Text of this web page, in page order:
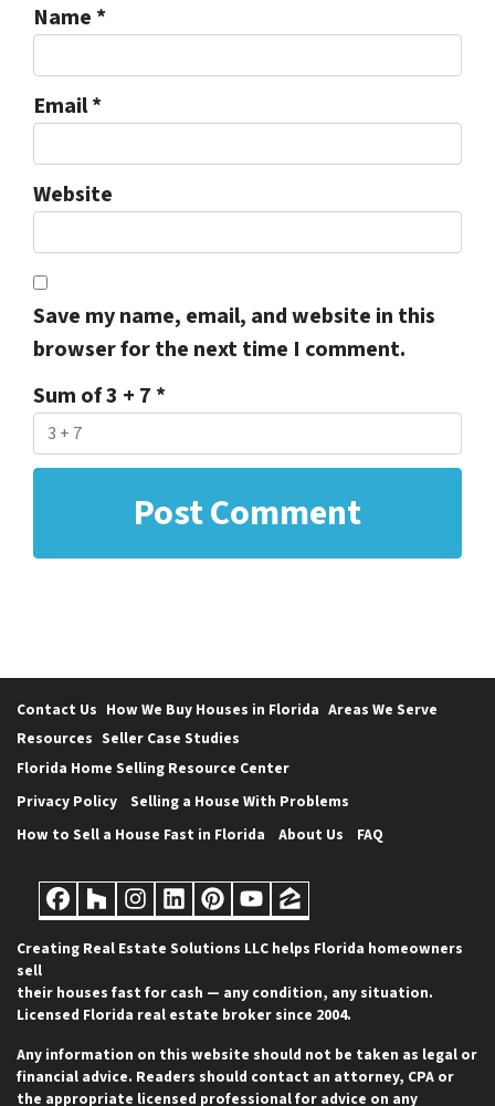
Name *
Email*
Website
Save my name, email, and website in this
browser for the next time I comment.
Sum of 3 + 7 *
Contact Us How We Buy Houses in Florida Areas We Serve
Resources Seller Case Studies
Florida Home Selling Resource Center
Privacy Policy
Selling a House With Problems
How to Sell a House Fast in Florida
About Us FAQ
Facebook
Houzz
Instagram
LinkedIn
Pinterest
YouTube
Zillow
Creating Real Estate Solutions LLC helps Florida homeowners
sell
their houses fast for cash — any condition, any situation.
Licensed Florida real estate broker since 2004.
Any information on this website should not be taken as legal or
financial advice. Readers should contact an attorney, CPA or
the appropriate licensed professional for advice on any